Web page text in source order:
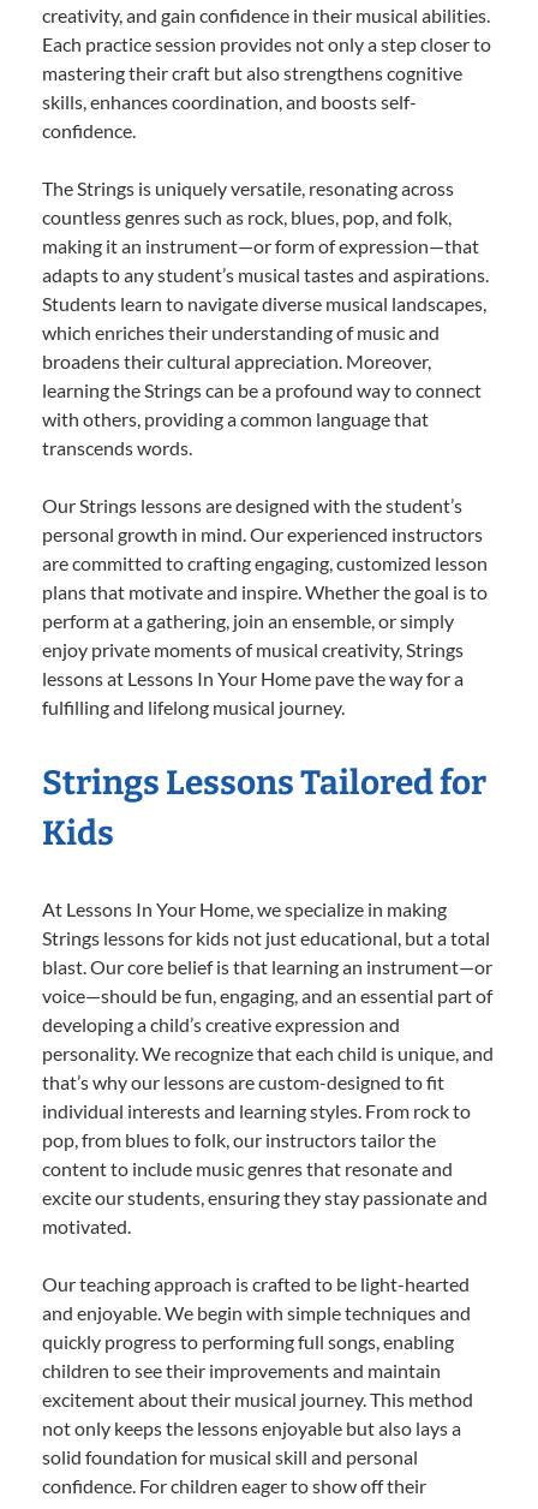
creativity, and gain confidence in their musical abilities.
Each practice session provides not only a step closer to
mastering their craft but also strengthens cognitive
skills, enhances coordination, and boosts self-
confidence.
The Strings is uniquely versatile, resonating across
countless genres such as rock, blues, pop, and folk,
making it an instrument—or form of expression—that
adapts to any student’s musical tastes and aspirations.
Students learn to navigate diverse musical landscapes,
which enriches their understanding of music and
broadens their cultural appreciation. Moreover,
learning the Strings can be a profound way to connect
with others, providing a common language that
transcends words.
Our Strings lessons are designed with the student’s
personal growth in mind. Our experienced instructors
are committed to crafting engaging, customized lesson
plans that motivate and inspire. Whether the goal is to
perform at a gathering, join an ensemble, or simply
enjoy private moments of musical creativity, Strings
lessons at Lessons In Your Home pave the way for a
fulfilling and lifelong musical journey.
Strings Lessons Tailored for
Kids
At Lessons In Your Home, we specialize in making
Strings lessons for kids not just educational, but a total
blast. Our core belief is that learning an instrument—or
voice—should be fun, engaging, and an essential part of
developing a child’s creative expression and
personality. We recognize that each child is unique, and
that’s why our lessons are custom-designed to fit
individual interests and learning styles. From rock to
pop, from blues to folk, our instructors tailor the
content to include music genres that resonate and
excite our students, ensuring they stay passionate and
motivated.
Our teaching approach is crafted to be light-hearted
and enjoyable. We begin with simple techniques and
quickly progress to performing full songs, enabling
children to see their improvements and maintain
excitement about their musical journey. This method
not only keeps the lessons enjoyable but also lays a
solid foundation for musical skill and personal
confidence. For children eager to show off their